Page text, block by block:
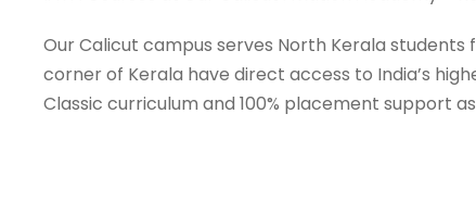
Our Calicut campus serves North Kerala
corner of Kerala have direct access to India’s
Classic curriculum and 100% placement support